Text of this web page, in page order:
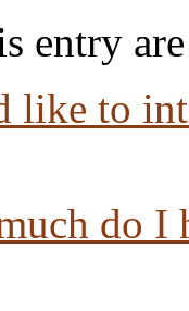
entry
like to
do I